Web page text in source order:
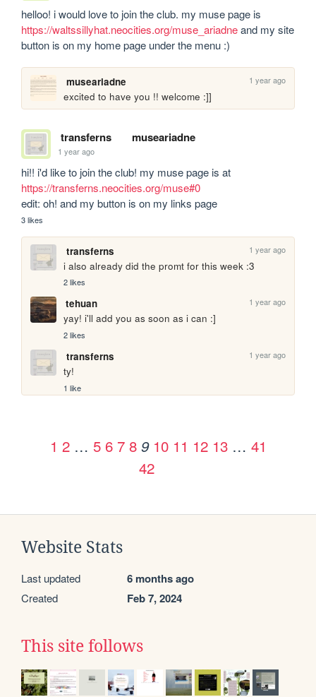
https://waltssillyhat.neocities.org/muse_ariadne and my site
button is on my home page under the menu :)
museariadne 1 year ago
excited to have you !! welcome :]]
transferns museariadne
1 year ago
https://transferns.neocities.org/muse#0
edit: oh! and my button is on my links page
3 likes
transferns 1 year ago
i also already did the promt for this week :3
2 likes
tehuan 1 year ago
yay! i'll add you as soon as i can :]
2 likes
transferns 1 year ago
ty!
1 like
1 2 … 5 6 7 8 9 10 11 12 13 … 41
42
Website Stats
Last updated 6 months ago
Created Feb 7, 2024
This site follows